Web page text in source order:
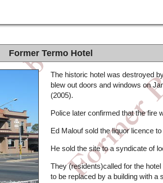
Former Termo Hotel
The historic hotel was destroyed
blew out doors and windows on
(2005).
Police later confirmed that the fire
Ed Malouf sold the liquor licence
He sold the site to a syndicate of
They (residents)called for the
to be replaced by a building with a